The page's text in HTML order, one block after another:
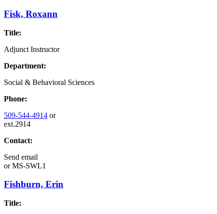
Fisk, Roxann
Title:
Adjunct Instructor
Department:
Social & Behavioral Sciences
Phone:
509-544-4914 or
ext.2914
Contact:
Send email
orMS-SWL1
Fishburn, Erin
Title: